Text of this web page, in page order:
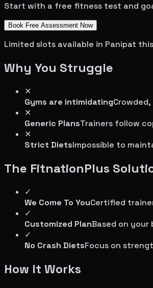
Start with a free fitness test and
Book Free Assessment Now
Limited slots available in Panipat
Why You Struggle
✕
Gyms are intimidating
✕
Generic PlansTrainers follow
✕
Strict DietsImpossible to
The FitnationPlus
✓
We Come To YouCertified
✓
Customized PlanBased on
✓
No Crash DietsFocus on
How It Works